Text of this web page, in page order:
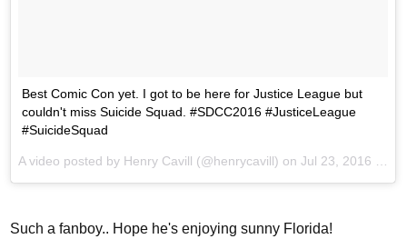
Best Comic Con yet. I got to be here for Justice League but
couldn't miss Suicide Squad. #SDCC2016 #JusticeLeague
#SuicideSquad
A video posted by Henry Cavill (@henrycavill) on Jul 23, 2016 at 4:28pm PDT
Such a fanboy.. Hope he's enjoying sunny Florida!